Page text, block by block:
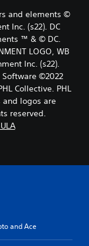
and elements ©
Inc. (s22). DC
™ & © DC.
LOGO, WB
Inc. (s22).
©2022
Collective. PHL
logos are
reserved.
and Ace